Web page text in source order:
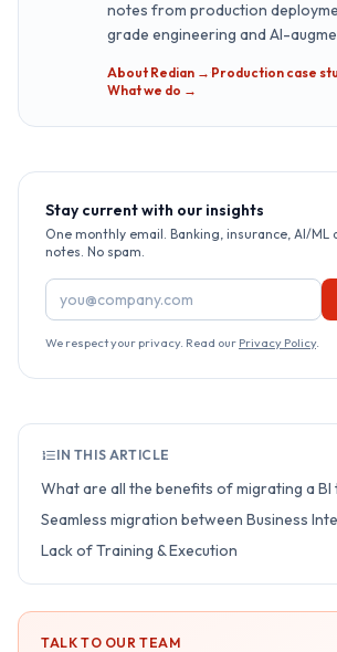
notes from production
grade engineering and AI-
About Redian →·Production case
What we do →
Stay current with our insights
One monthly email. Banking, insurance, AI/ML
notes. No spam.
Email address
We respect your privacy. Read our Privacy Policy.
IN THIS ARTICLE
What are all the benefits of migrating a BI
Seamless migration between Business
Lack of Training & Execution
TALK TO OUR TEAM